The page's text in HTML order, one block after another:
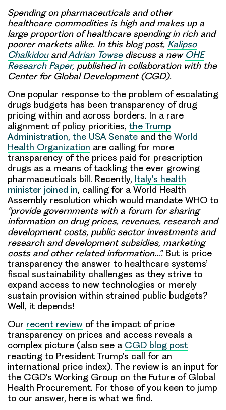
Spending on pharmaceuticals and other
healthcare commodities is high and makes up a
large proportion of healthcare spending in rich and
poorer markets alike. In this blog post, Kalipso
ChalkidouandAdrian Towsediscuss a new OHE
Research Paper, published in collaboration with the
Center for Global Development (CGD).
One popular response to the problem of escalating
drugs budgets has been transparency of drug
pricing within and across borders. In a rare
alignment of policy priorities, the Trump
Administration, the USA Senate and the World
Health Organization are calling for more
transparency of the prices paid for prescription
drugs as a means of tackling the ever growing
pharmaceuticals bill. Recently, Italy’s health
minister joined in, calling for a World Health
Assembly resolution which would mandate WHO to
“provide governments with a forum for sharing
information on drug prices, revenues, research and
development costs, public sector investments and
research and development subsidies, marketing
costs and other related information…”. But is price
transparency the answer to healthcare systems’
fiscal sustainability challenges as they strive to
expand access to new technologies or merely
sustain provision within strained public budgets?
Well, it depends!
Our recent review of the impact of price
transparency on prices and access reveals a
complex picture (also see a CGD blog post
reacting to President Trump’s call for an
international price index). The review is an input for
the CGD’s Working Group on the Future of Global
Health Procurement. For those of you keen to jump
to our answer, here is what we find.